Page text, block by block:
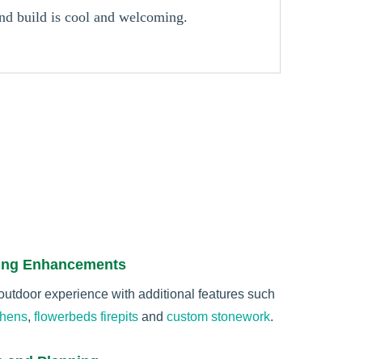
build is cool and welcoming.
Enhancements
experience with additional features such
, flowerbeds firepitsand custom stonework.